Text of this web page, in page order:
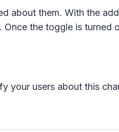
about them. With the
the toggle is turned
your users about this